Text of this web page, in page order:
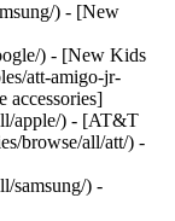
) - [New
) - [New Kids
att-amigo-jr-
accessories]
apple/) - [AT&T
browse/all/att/) -
samsung/) -